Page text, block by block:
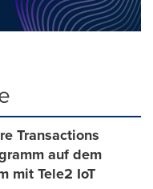
Transactions
auf dem
mit Tele2 IoT